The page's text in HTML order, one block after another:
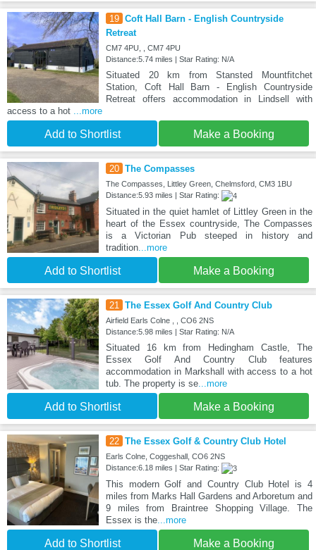
19 Coft Hall Barn - English Countryside
Retreat
CM7 4PU, , CM7 4PU
Distance:5.74 miles | Star Rating: N/A
Situated 20 km from Stansted Mountfitchet
Station, Coft Hall Barn - English Countryside
Retreat offers accommodation in Lindsell with
access to a hot
...more
Add to Shortlist Make a Booking
20 The Compasses
The Compasses, Littley Green, Chelmsford, CM3 1BU
Distance:5.93 miles | Star Rating:
Situated in the quiet hamlet of Littley Green in the
heart of the Essex countryside, The Compasses
is a Victorian Pub steeped in history and
tradition...more
Add to Shortlist Make a Booking
21 The Essex Golf And Country Club
Airfield Earls Colne , , CO6 2NS
Distance:5.98 miles | Star Rating: N/A
Situated 16 km from Hedingham Castle, The
Essex Golf And Country Club features
accommodation in Markshall with access to a hot
tub. The property is se...more
Add to Shortlist Make a Booking
22 The Essex Golf & Country Club Hotel
Earls Colne, Coggeshall, CO6 2NS
Distance:6.18 miles | Star Rating:
This modern Golf and Country Club Hotel is 4
miles from Marks Hall Gardens and Arboretum and
9 miles from Braintree Shopping Village. The
Essex is the...more
Add to Shortlist Make a Booking